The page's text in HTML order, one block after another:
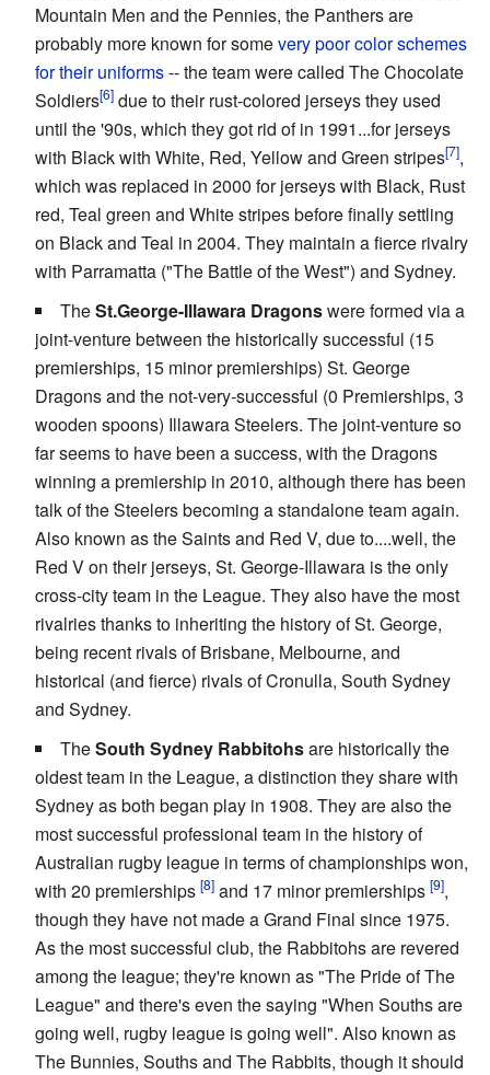
Mountain Men and the Pennies, the Panthers are
probably more known for somevery poor color schemes
for their uniforms-- the team were called The Chocolate
Soldiers
due to their rust-colored jerseys they used
until the '90s, which they got rid of in 1991...for jerseys
with Black with White, Red, Yellow and Green stripes
,
which was replaced in 2000 for jerseys with Black, Rust
red, Teal green and White stripes before finally settling
on Black and Teal in 2004. They maintain a fierce rivalry
with Parramatta ("The Battle of the West") and Sydney.
TheSt.George-Illawara Dragonswere formed via a
joint-venture between the historically successful (15
premierships, 15 minor premierships) St. George
Dragons and the not-very-successful (0 Premierships, 3
wooden spoons) Illawara Steelers. The joint-venture so
far seems to have been a success, with the Dragons
winning a premiership in 2010, although there has been
talk of the Steelers becoming a standalone team again.
Also known as the Saints and Red V, due to....well, the
Red V on their jerseys, St. George-Illawara is the only
cross-city team in the League. They also have the most
rivalries thanks to inheriting the history of St. George,
being recent rivals of Brisbane, Melbourne, and
historical (and fierce) rivals of Cronulla, South Sydney
and Sydney.
TheSouth Sydney Rabbitohsare historically the
oldest team in the League, a distinction they share with
Sydney as both began play in 1908. They are also the
most successful professional team in the history of
Australian rugby league in terms of championships won,
with 20 premierships
and 17 minor premierships
,
though they have not made a Grand Final since 1975.
As the most successful club, the Rabbitohs are revered
among the league; they're known as "The Pride of The
League" and there's even the saying "When Souths are
going well, rugby league is going well". Also known as
The Bunnies, Souths and The Rabbits, though it should